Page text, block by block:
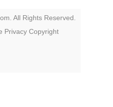
All Rights Reserved.
Privacy Copyright